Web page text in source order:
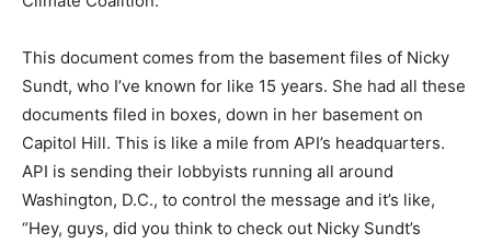
This document comes from the basement files of Nicky
Sundt, who I’ve known for like 15 years. She had all these
documents filed in boxes, down in her basement on
Capitol Hill. This is like a mile from API’s headquarters.
API is sending their lobbyists running all around
Washington, D.C., to control the message and it’s like,
“Hey, guys, did you think to check out Nicky Sundt’s